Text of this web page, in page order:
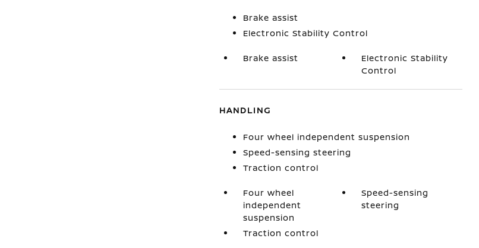
Brake assist
Electronic Stability Control
Brake assist
Electronic Stability
Control
HANDLING
Four wheel independent suspension
Speed-sensing steering
Traction control
Four wheel
independent
suspension
Speed-sensing
steering
Traction control